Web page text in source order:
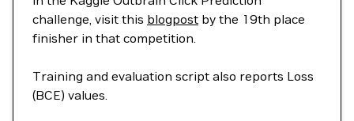
challenge, visit this blogpost by the 19th place
finisher in that competition.
Training and evaluation script also reports Loss
(BCE) values.